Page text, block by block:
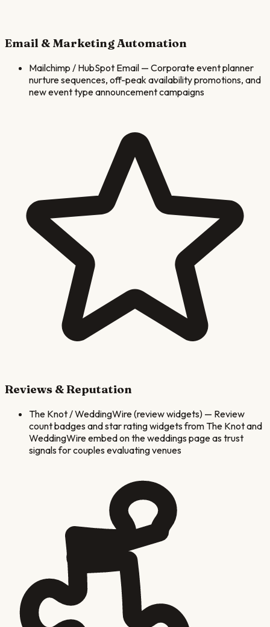
Email & Marketing Automation
Mailchimp / HubSpot Email — Corporate event planner
nurture sequences, off-peak availability promotions, and
new event type announcement campaigns
Reviews & Reputation
The Knot / WeddingWire (review widgets) — Review
count badges and star rating widgets from The Knot and
WeddingWire embed on the weddings page as trust
signals for couples evaluating venues